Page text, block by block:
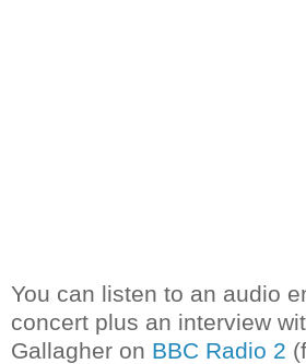
You can listen to an audio
concert plus an interview
Gallagher on BBC Radio 2